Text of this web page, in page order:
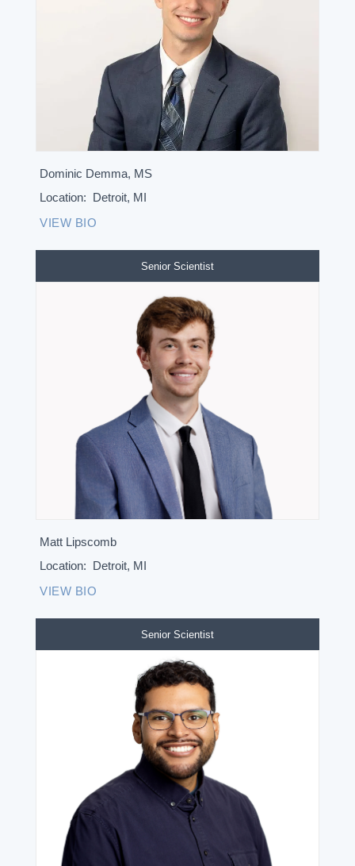
Dominic Demma, MS
Location: Detroit, MI
VIEW BIO
Senior Scientist
Matt Lipscomb
Location: Detroit, MI
VIEW BIO
Senior Scientist